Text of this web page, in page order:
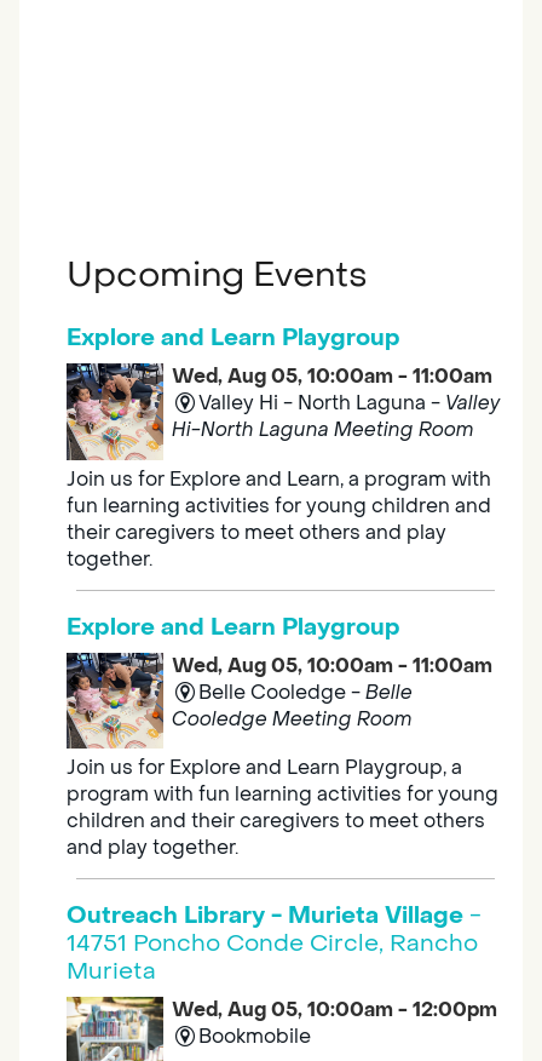
Upcoming Events
Explore and Learn Playgroup
Wed, Aug 05, 10:00am - 11:00am
Valley Hi - North Laguna - Valley
Hi-North Laguna Meeting Room
Join us for Explore and Learn, a program with
fun learning activities for young children and
their caregivers to meet others and play
together.
Explore and Learn Playgroup
Wed, Aug 05, 10:00am - 11:00am
Belle Cooledge -Belle
Cooledge Meeting Room
Join us for Explore and Learn Playgroup, a
program with fun learning activities for young
children and their caregivers to meet others
and play together.
Outreach Library - Murieta Village -
14751 Poncho Conde Circle, Rancho
Murieta
Wed, Aug 05, 10:00am - 12:00pm
Bookmobile